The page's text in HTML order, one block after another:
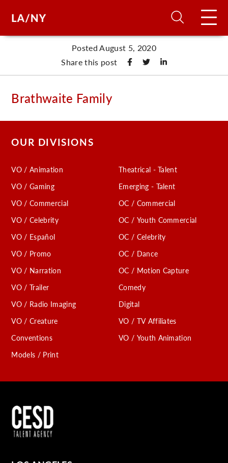
Posted August 5, 2020
Share this post
Brathwaite Family
OUR DIVISIONS
VO / Animation
VO / Gaming
VO / Commercial
VO / Celebrity
VO / Español
VO / Promo
VO / Narration
VO / Trailer
VO / Radio Imaging
VO / Creature
Conventions
Models / Print
Theatrical - Talent
Emerging - Talent
OC / Commercial
OC / Youth Commercial
OC / Celebrity
OC / Dance
OC / Motion Capture
Comedy
Digital
VO / TV Affiliates
VO / Youth Animation